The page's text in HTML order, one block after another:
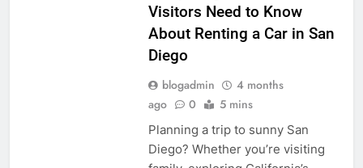
Visitors Need to Know
About Renting a Car in San
Diego
blogadmin
4 months
ago
0 5 mins
Planning a trip to sunny San
Diego? Whether you’re visiting